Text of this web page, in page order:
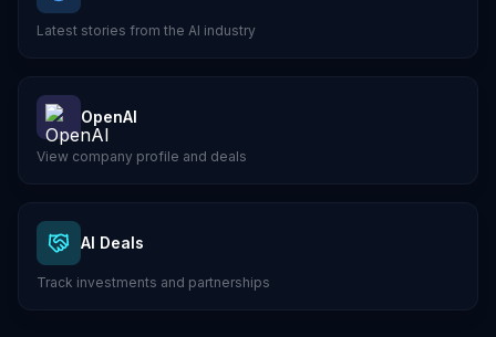
Latest stories from the AI industry
OpenAI
View company profile and deals
AI Deals
Track investments and partnerships